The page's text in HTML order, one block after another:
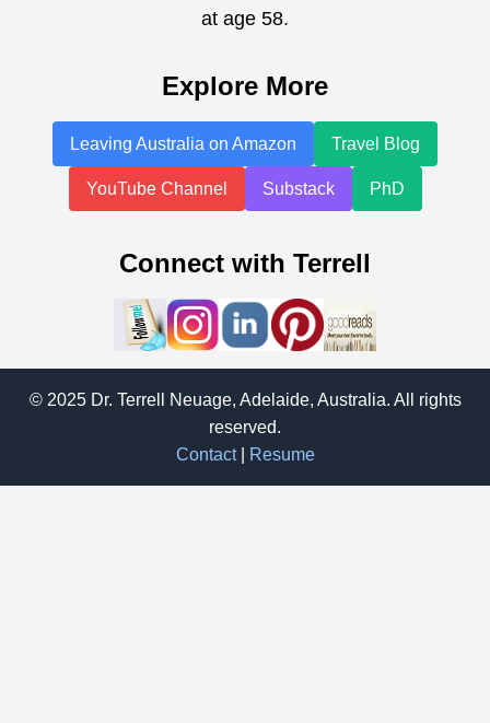
at age 58.
Explore More
Leaving Australia on Amazon Travel Blog
YouTube Channel Substack PhD
Connect with Terrell
© 2025 Dr. Terrell Neuage, Adelaide, Australia. All rights
reserved.
Contact| Resume